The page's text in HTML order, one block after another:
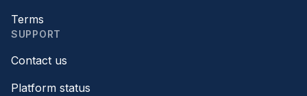
Terms
SUPPORT
Contact us
Platform status